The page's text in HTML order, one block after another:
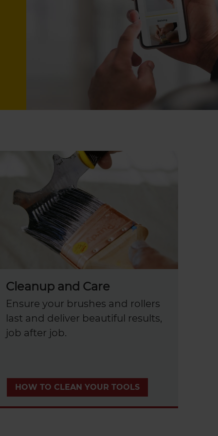
Cleanup and Care
Ensure your brushes and rollers
last and deliver beautiful results,
job after job.
HOW TO CLEAN YOUR TOOLS